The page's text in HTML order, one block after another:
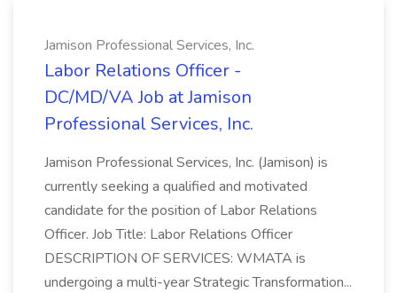
Jamison Professional Services, Inc.
Labor Relations Officer -
DC/MD/VA Job at Jamison
Professional Services, Inc.
Jamison Professional Services, Inc. (Jamison) is
currently seeking a qualified and motivated
candidate for the position of Labor Relations
Officer. Job Title: Labor Relations Officer
DESCRIPTION OF SERVICES: WMATA is
undergoing a multi-year Strategic Transformation...